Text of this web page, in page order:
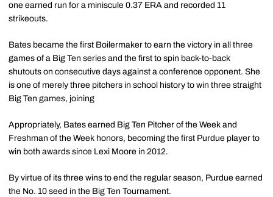
one earned run for a miniscule 0.37 ERA and recorded 11
strikeouts.
Bates became the first Boilermaker to earn the victory in all three
games of a Big Ten series and the first to spin back-to-back
shutouts on consecutive days against a conference opponent. She
is one of merely three pitchers in school history to win three straight
Big Ten games, joining
Appropriately, Bates earned Big Ten Pitcher of the Week and
Freshman of the Week honors, becoming the first Purdue player to
win both awards since Lexi Moore in 2012.
By virtue of its three wins to end the regular season, Purdue earned
the No. 10 seed in the Big Ten Tournament.